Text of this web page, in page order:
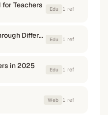
for Teachers Edu 1 ref
Enhancing Learning Through Differentiated Technology Edu 1 ref
in 2025 Edu 1 ref
Web 1 ref